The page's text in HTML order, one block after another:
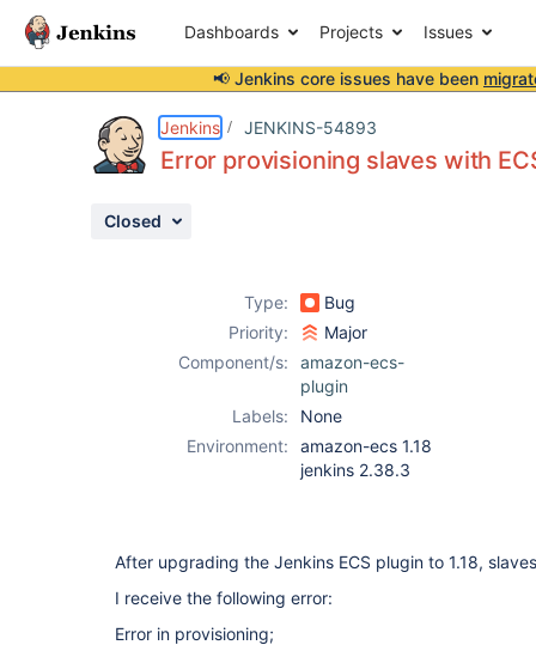
Dashboards Projects Issues
📢 Jenkins core issues have been
Jenkins JENKINS-54893
Error provisioning slaves with
Closed
Type:
Bug
Priority:
Major
Component/s:
amazon-ecs-
plugin
Labels:
None
Environment:
amazon-ecs 1.18
jenkins 2.38.3
After upgrading the Jenkins ECS plugin to 1.18,
I receive the following error:
Error in provisioning;